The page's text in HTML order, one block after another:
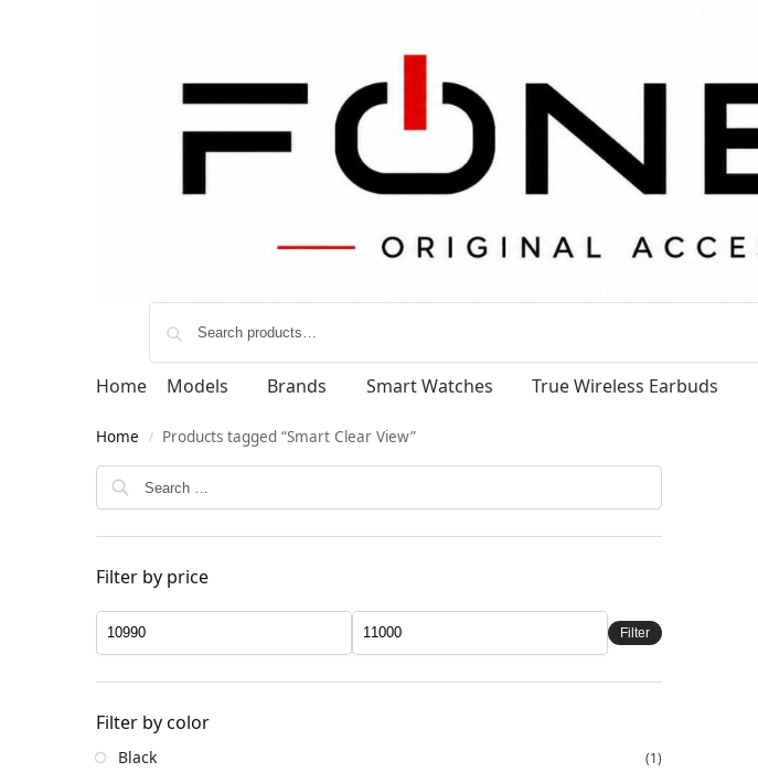
Home Models Brands Smart Watches True Wireless Earbuds
Home / Products tagged “Smart Clear View”
Filter by price
Filter
Filter by color
Black (1)